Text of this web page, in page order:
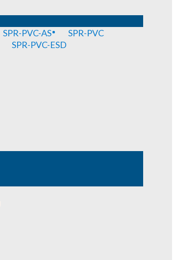
SPR-PVC-AS
SPR-PVC
SPR-PVC-ESD